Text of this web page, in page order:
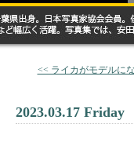
<< ライカがモデルに
2023.03.17 Friday